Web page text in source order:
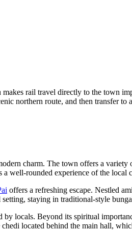
rail travel directly to the town
northern route, and then transfer
charm. The town offers a
well-rounded experience of the
offers a refreshing escape. Nestled
staying in traditional-style
by locals. Beyond its spiritual
located behind the main hall,